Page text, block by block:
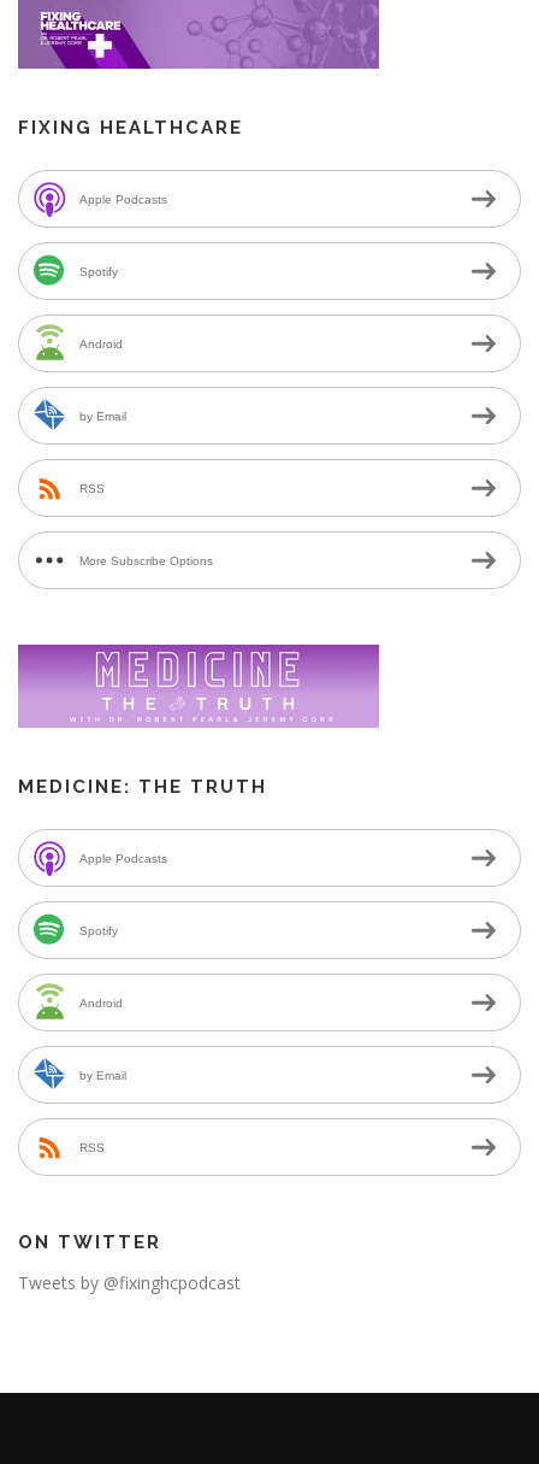
FIXING HEALTHCARE
Apple Podcasts
Spotify
Android
by Email
RSS
More Subscribe Options
MEDICINE: THE TRUTH
Apple Podcasts
Spotify
Android
by Email
RSS
ON TWITTER
Tweets by @fixinghcpodcast